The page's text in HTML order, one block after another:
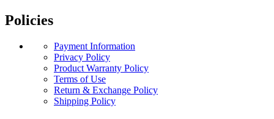
Policies
Payment Information
Privacy Policy
Product Warranty Policy
Terms of Use
Return & Exchange Policy
Shipping Policy